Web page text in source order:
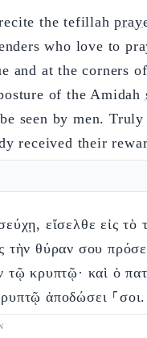
the tefillah
who love to
and at the corners
of the Amidah
seen by men.
received their
εἴσελθε εἰς τὸ
τὴν θύραν σου
τῷ κρυπτῷ· καὶ ὁ
ἀποδώσει ⸀σοι.